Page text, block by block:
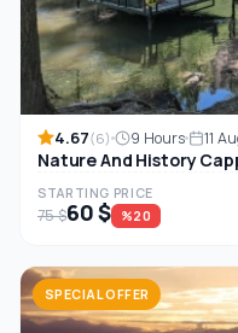
4.67(6) 9 Hours 11
Nature And History
STARTING PRICE
75 $60 $ %20
SPECIAL OFFER